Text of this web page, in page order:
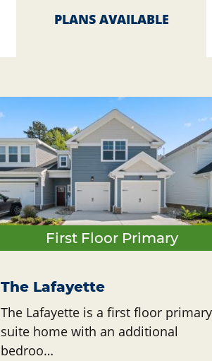
PLANS AVAILABLE
First Floor Primary
The Lafayette
The Lafayette is a first floor primary
suite home with an additional
bedroo…